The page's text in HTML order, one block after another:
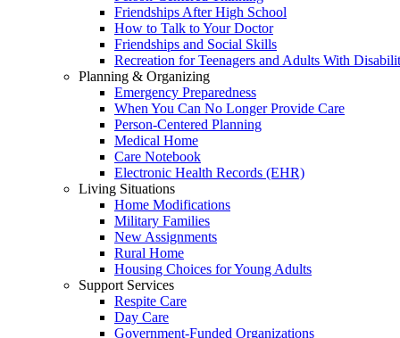
Friendships After High School
How to Talk to Your Doctor
Friendships and Social Skills
Recreation for Teenagers and Adults With
Planning & Organizing
Emergency Preparedness
When You Can No Longer Provide Care
Person-Centered Planning
Medical Home
Care Notebook
Electronic Health Records (EHR)
Living Situations
Home Modifications
Military Families
New Assignments
Rural Home
Housing Choices for Young Adults
Support Services
Respite Care
Day Care
Government-Funded Organizations